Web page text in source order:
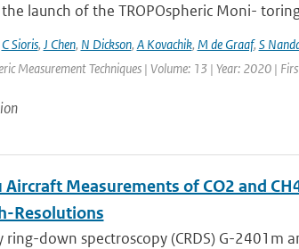
launch of the TROPOspheric Moni-
C Sioris, J Chen, N Dickson, A Kovachik, M de Graaf, S
Measurement Techniques | Volume: 13 | Year: 2020 |
Aircraft Measurements of CO2 and
Resolutions
ring-down spectroscopy (CRDS) G-2401m